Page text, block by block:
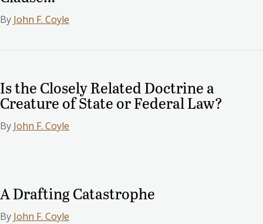
By John F. Coyle
Is the Closely Related Doctrine a
Creature of State or Federal Law?
By John F. Coyle
A Drafting Catastrophe
By John F. Coyle